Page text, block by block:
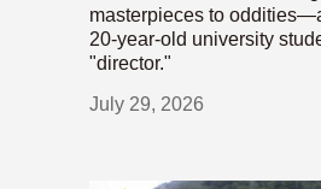
masterpieces to
20-year-old university
"director."
July 29, 2026